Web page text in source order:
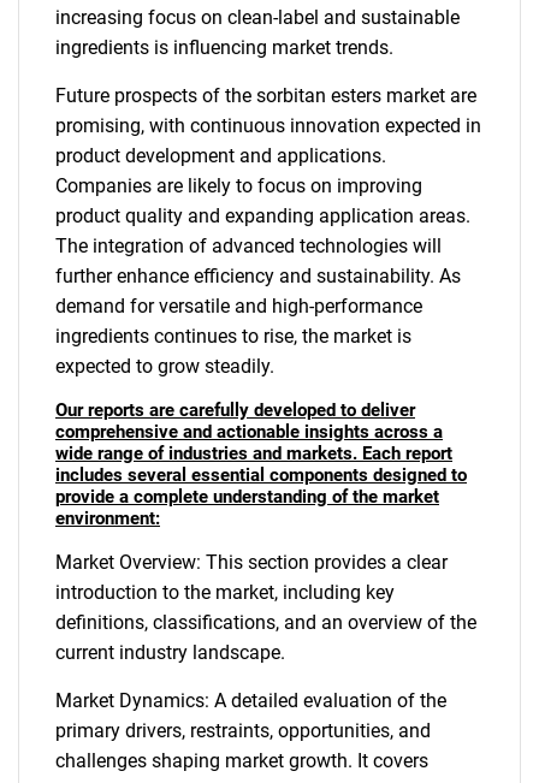
increasing focus on clean-label and sustainable
ingredients is influencing market trends.
Future prospects of the sorbitan esters market are
promising, with continuous innovation expected in
product development and applications.
Companies are likely to focus on improving
product quality and expanding application areas.
The integration of advanced technologies will
further enhance efficiency and sustainability. As
demand for versatile and high-performance
ingredients continues to rise, the market is
expected to grow steadily.
Our reports are carefully developed to deliver
comprehensive and actionable insights across a
wide range of industries and markets. Each report
includes several essential components designed to
provide a complete understanding of the market
environment:
Market Overview: This section provides a clear
introduction to the market, including key
definitions, classifications, and an overview of the
current industry landscape.
Market Dynamics: A detailed evaluation of the
primary drivers, restraints, opportunities, and
challenges shaping market growth. It covers